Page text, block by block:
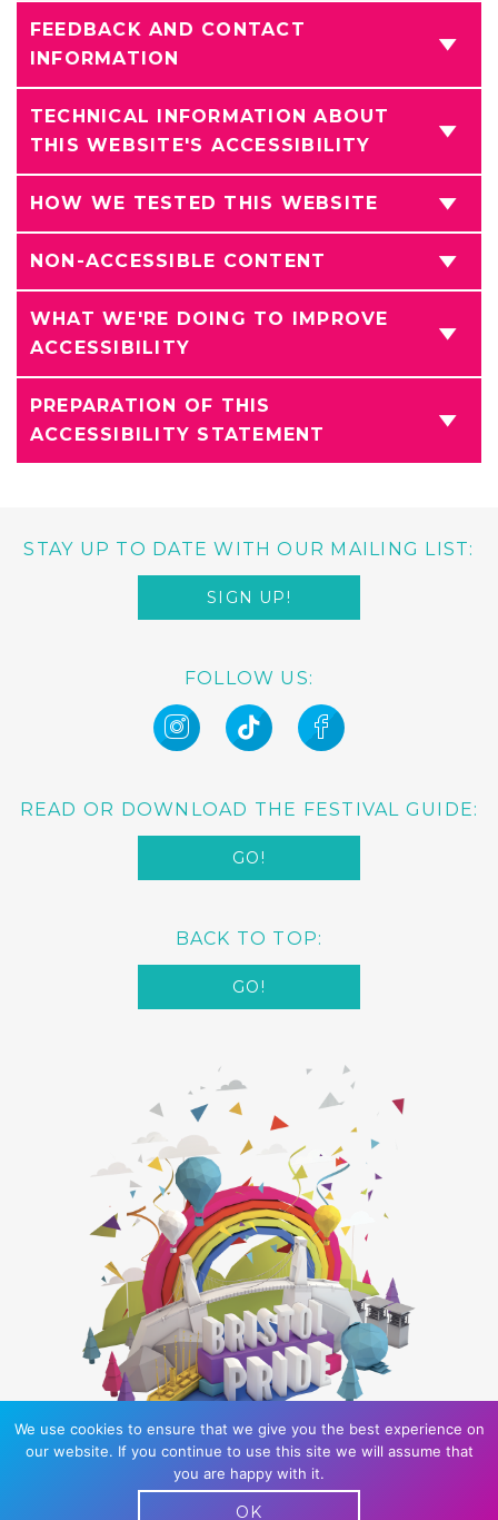
FEEDBACK AND CONTACT
INFORMATION
TECHNICAL INFORMATION ABOUT
THIS WEBSITE'S ACCESSIBILITY
HOW WE TESTED THIS WEBSITE
NON-ACCESSIBLE CONTENT
WHAT WE'RE DOING TO IMPROVE
ACCESSIBILITY
PREPARATION OF THIS
ACCESSIBILITY STATEMENT
STAY UP TO DATE WITH OUR MAILING LIST:
SIGN UP!
READ OR DOWNLOAD THE FESTIVAL GUIDE:
GO!
FOLLOW US:
BACK TO TOP:
GO!
Bristol Pride is a UK registered charity: 1166817
We use cookies to ensure that we give you the best experience on
our website. If you continue to use this site we will assume that
you are happy with it.
OK